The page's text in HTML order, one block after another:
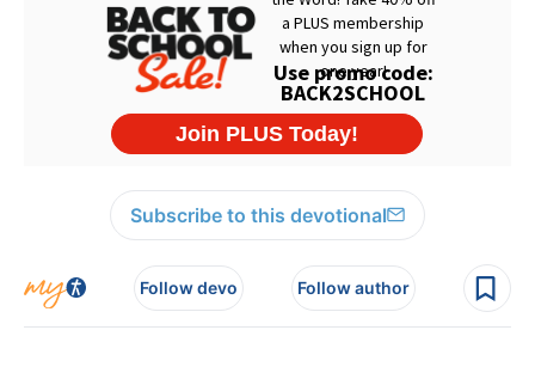
Subscribe to this devotional
Follow devo Follow author